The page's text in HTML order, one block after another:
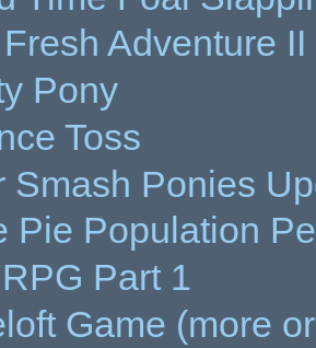
Adventure
Pony
Toss
Smash Ponies
Pie Population
Part 1
Game (more